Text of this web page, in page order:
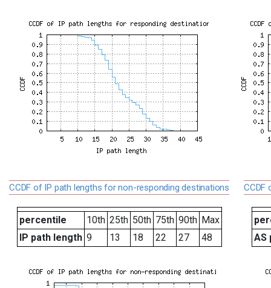
CCDF of IP path lengths for non-responding destinations
percentile 10th 25th 50th 75th 90th Max
IP path length 9 13 18 22 27 48
CCDF
AS